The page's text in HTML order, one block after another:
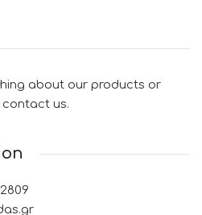
about our products or
us.